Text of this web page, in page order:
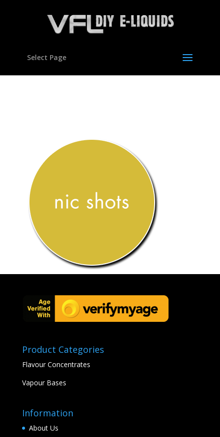
Select Page
Product Categories
Flavour Concentrates
Vapour Bases
Information
About Us